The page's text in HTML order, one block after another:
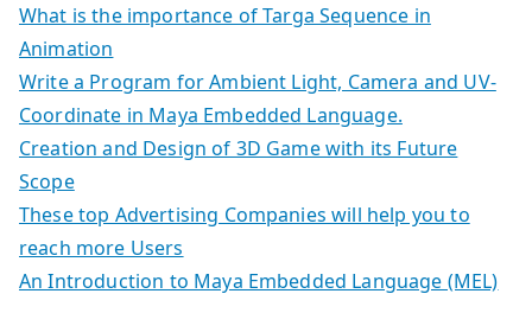
What is the importance of Targa Sequence in
Animation
Write a Program for Ambient Light, Camera and UV-
Coordinate in Maya Embedded Language.
Creation and Design of 3D Game with its Future
Scope
These top Advertising Companies will help you to
reach more Users
An Introduction to Maya Embedded Language (MEL)